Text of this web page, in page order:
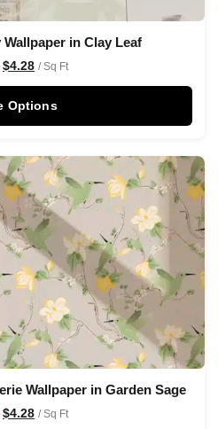
in Clay Leaf
$4.28 / Sq Ft
Options
Wallpaper in Garden Sage
$4.28 / Sq Ft